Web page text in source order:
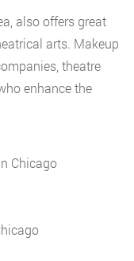
also offers great
arts. Makeup
theatre
enhance the
Chicago